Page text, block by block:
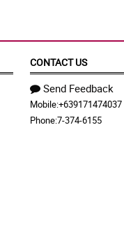
CONTACT US
Send Feedback
Mobile:+639171474037
Phone:7-374-6155